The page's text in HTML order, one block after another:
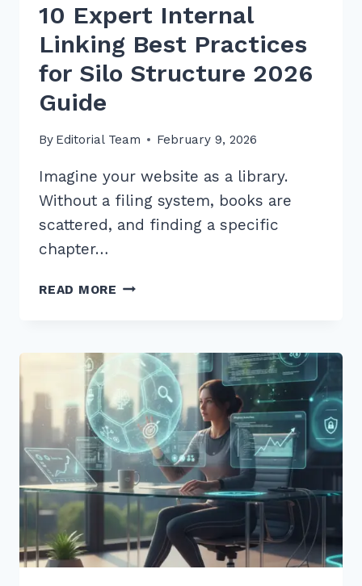
10 Expert Internal
Linking Best Practices
for Silo Structure 2026
Guide
By Editorial Team February 9, 2026
Imagine your website as a library.
Without a filing system, books are
scattered, and finding a specific
chapter…
READ MORE 10
BEST
PRACTICES
FOR
SILO
STRUCTURE
2026
GUIDE